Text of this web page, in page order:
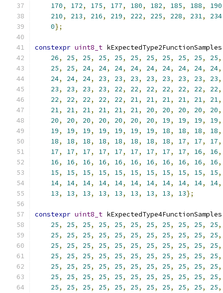
170, 172, 175, 177, 180, 182, 185, 188, 190
210, 213, 216, 219, 222, 225, 228, 231, 234
0};
constexpr uint8_t kExpectedType2FunctionSamples
26, 25, 25, 25, 25, 25, 25, 25, 25, 25, 25,
25, 25, 24, 24, 24, 24, 24, 24, 24, 24, 24,
24, 24, 24, 23, 23, 23, 23, 23, 23, 23, 23,
23, 23, 23, 23, 22, 22, 22, 22, 22, 22, 22,
22, 22, 22, 22, 22, 21, 21, 21, 21, 21, 21,
21, 21, 21, 21, 21, 21, 20, 20, 20, 20, 20,
20, 20, 20, 20, 20, 20, 20, 19, 19, 19, 19,
19, 19, 19, 19, 19, 19, 19, 18, 18, 18, 18,
18, 18, 18, 18, 18, 18, 18, 18, 17, 17, 17,
17, 17, 17, 17, 17, 17, 17, 17, 17, 16, 16,
16, 16, 16, 16, 16, 16, 16, 16, 16, 16, 16,
15, 15, 15, 15, 15, 15, 15, 15, 15, 15, 15,
14, 14, 14, 14, 14, 14, 14, 14, 14, 14, 14,
13, 13, 13, 13, 13, 13, 13, 13, 13};
constexpr uint8_t kExpectedType4FunctionSamples
25, 25, 25, 25, 25, 25, 25, 25, 25, 25, 25,
25, 25, 25, 25, 25, 25, 25, 25, 25, 25, 25,
25, 25, 25, 25, 25, 25, 25, 25, 25, 25, 25,
25, 25, 25, 25, 25, 25, 25, 25, 25, 25, 25,
25, 25, 25, 25, 25, 25, 25, 25, 25, 25, 25,
25, 25, 25, 25, 25, 25, 25, 25, 25, 25, 25,
25, 25, 25, 25, 25, 25, 25, 25, 25, 25, 25,